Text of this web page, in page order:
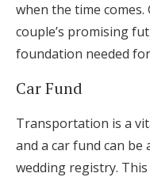
when the time
couple’s promising
foundation needed
Car Fund
Transportation is a
and a car fund can
wedding registry.